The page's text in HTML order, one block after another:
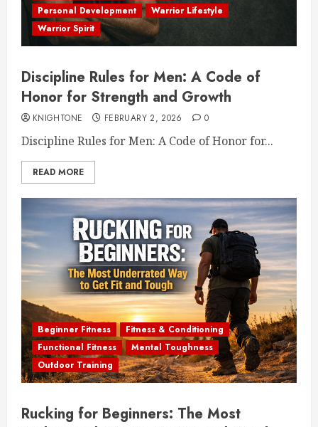
Personal Development
Warrior Lifestyle
Warrior Spirit
Discipline Rules for Men: A Code of
Honor for Strength and Growth
KNIGHTONE FEBRUARY 2, 2026 0
Discipline Rules for Men: A Code of Honor for...
READ MORE
Beginner Fitness
Fitness & Conditioning
Functional Fitness
Mental Toughness
Outdoor Training
Rucking for Beginners: The Most